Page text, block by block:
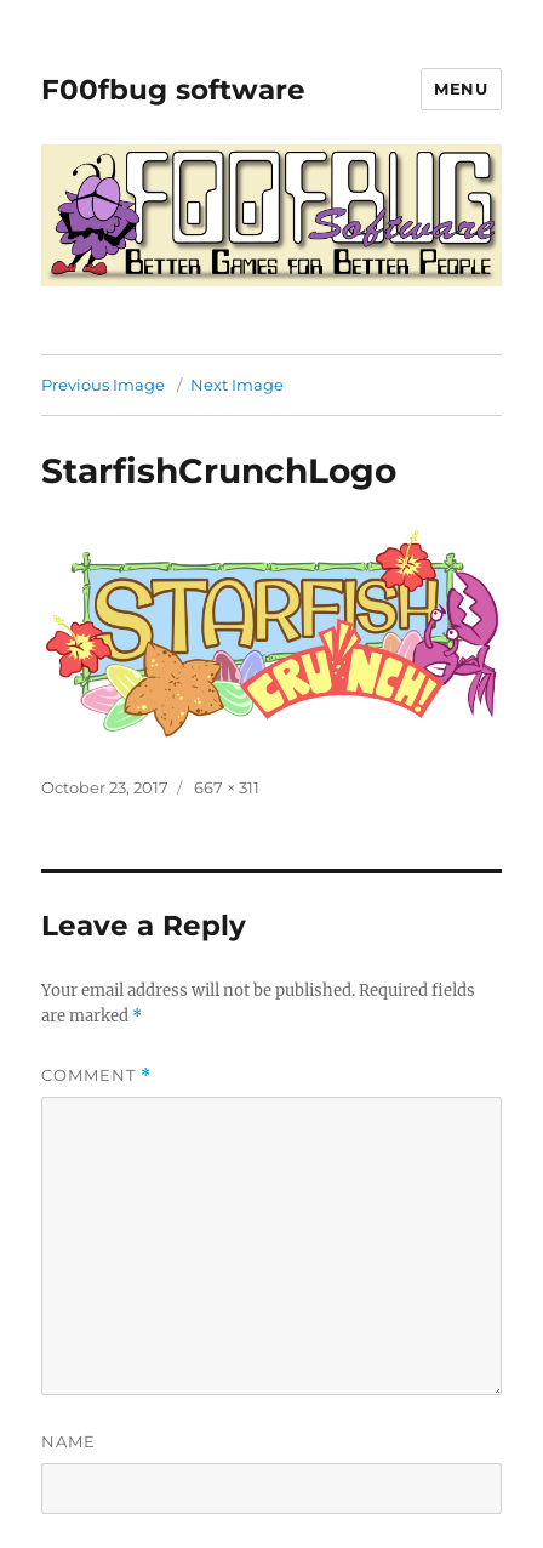
F00fbug software MENU
Previous Image Next Image
StarfishCrunchLogo
Posted
October 23, 2017
Full
667 × 311
Leave a Reply
Your email address will not be published. Required fields
are marked *
COMMENT *
NAME